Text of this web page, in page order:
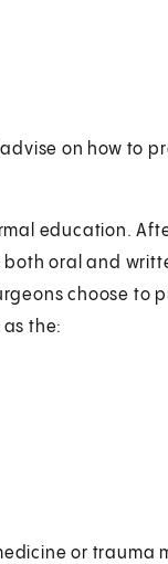
on how to
education.
oral and
choose to
the:
or trauma